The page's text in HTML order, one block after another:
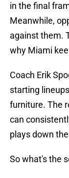
in the final
Meanwhile,
against them.
why Miami
Coach Erik
starting
furniture. The
can
plays down
So what's the